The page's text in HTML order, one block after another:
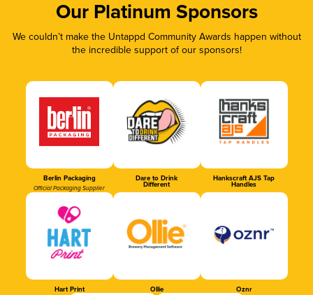
Our Platinum Sponsors
We couldn’t make the Untappd Community Awards happen without
the incredible support of our sponsors!
Berlin Packaging
Official Packaging Supplier
Dare to Drink
Different
Hankscraft AJS Tap
Handles
Hart Print Ollie Oznr